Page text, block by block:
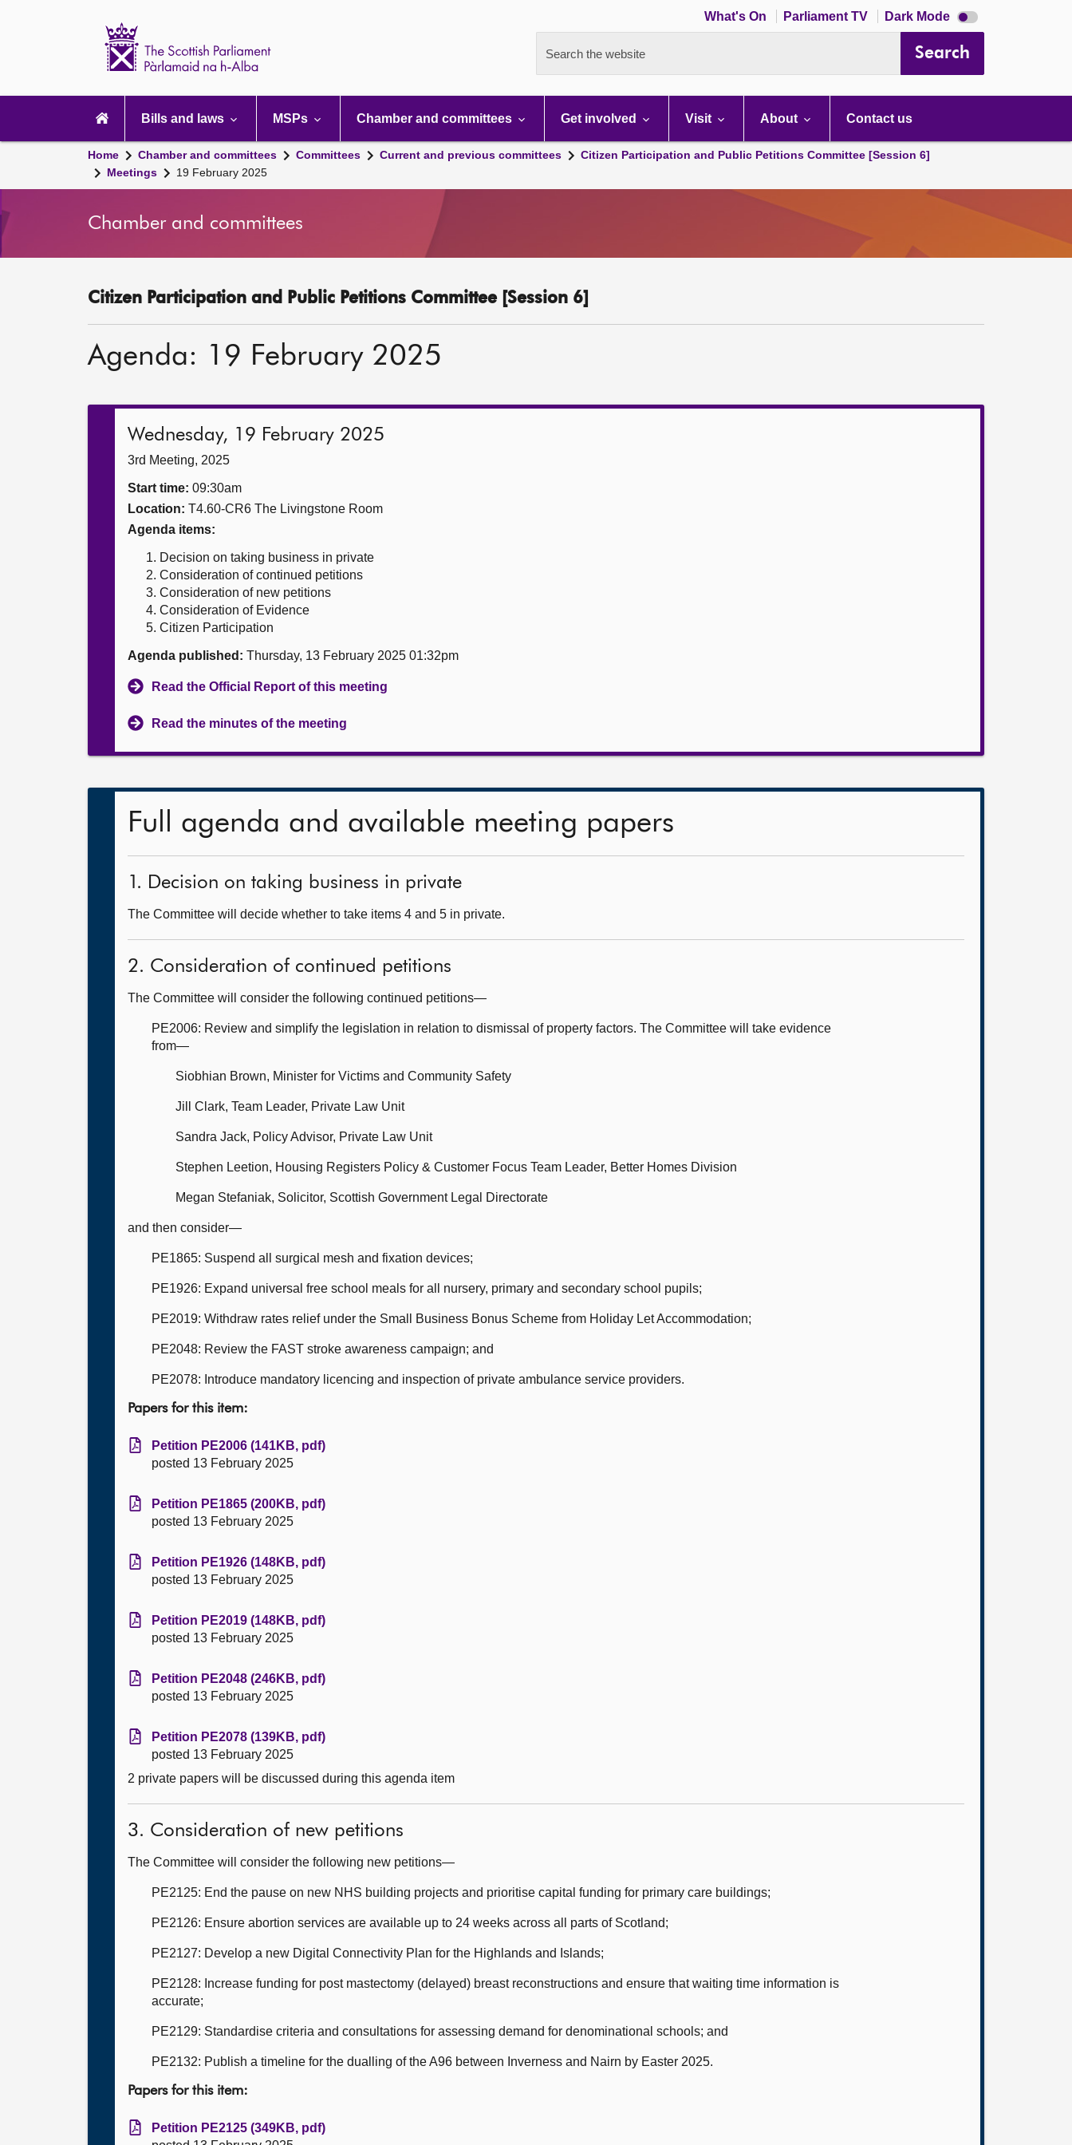
What's On Parliament TV Dark Mode Dark
mode
Search the website Search
navigation
Bills and laws MSPs Chamber and committees Get involved Visit About Contact us
Home Chamber and committees Committees Current and previous committees
Citizen Participation and Public Petitions Committee [Session 6]
Meetings
19 February 2025
Chamber and committees
Citizen Participation and Public Petitions Committee [Session 6]
Agenda: 19 February 2025
Wednesday, 19 February 2025
3rd Meeting, 2025
Start time: 09:30am
Location: T4.60-CR6 The Livingstone Room
Agenda items:
Decision on taking business in private
Consideration of continued petitions
Consideration of new petitions
Consideration of Evidence
Citizen Participation
Agenda published: Thursday, 13 February 2025 01:32pm
Read the Official Report of this meeting
Read the minutes of the meeting
Full agenda and available meeting papers
1. Decision on taking business in private
The Committee will decide whether to take items 4 and 5 in private.
2. Consideration of continued petitions
The Committee will consider the following continued petitions—
PE2006: Review and simplify the legislation in relation to dismissal of property factors. The Committee will take evidence
from—
Siobhian Brown, Minister for Victims and Community Safety
Jill Clark, Team Leader, Private Law Unit
Sandra Jack, Policy Advisor, Private Law Unit
Stephen Leetion, Housing Registers Policy & Customer Focus Team Leader, Better Homes Division
Megan Stefaniak, Solicitor, Scottish Government Legal Directorate
and then consider—
PE1865: Suspend all surgical mesh and fixation devices;
PE1926: Expand universal free school meals for all nursery, primary and secondary school pupils;
PE2019: Withdraw rates relief under the Small Business Bonus Scheme from Holiday Let Accommodation;
PE2048: Review the FAST stroke awareness campaign; and
PE2078: Introduce mandatory licencing and inspection of private ambulance service providers.
Papers for this item:
Petition PE2006 (141KB, pdf)
posted 13 February 2025
Petition PE1865 (200KB, pdf)
posted 13 February 2025
Petition PE1926 (148KB, pdf)
posted 13 February 2025
Petition PE2019 (148KB, pdf)
posted 13 February 2025
Petition PE2048 (246KB, pdf)
posted 13 February 2025
Petition PE2078 (139KB, pdf)
posted 13 February 2025
2 private papers will be discussed during this agenda item
3. Consideration of new petitions
The Committee will consider the following new petitions—
PE2125: End the pause on new NHS building projects and prioritise capital funding for primary care buildings;
PE2126: Ensure abortion services are available up to 24 weeks across all parts of Scotland;
PE2127: Develop a new Digital Connectivity Plan for the Highlands and Islands;
PE2128: Increase funding for post mastectomy (delayed) breast reconstructions and ensure that waiting time information is
accurate;
PE2129: Standardise criteria and consultations for assessing demand for denominational schools; and
PE2132: Publish a timeline for the dualling of the A96 between Inverness and Nairn by Easter 2025.
Papers for this item:
Petition PE2125 (349KB, pdf)